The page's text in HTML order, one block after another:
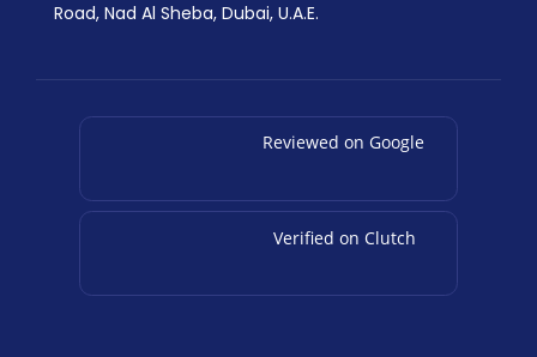
Road, Nad Al Sheba, Dubai, U.A.E.